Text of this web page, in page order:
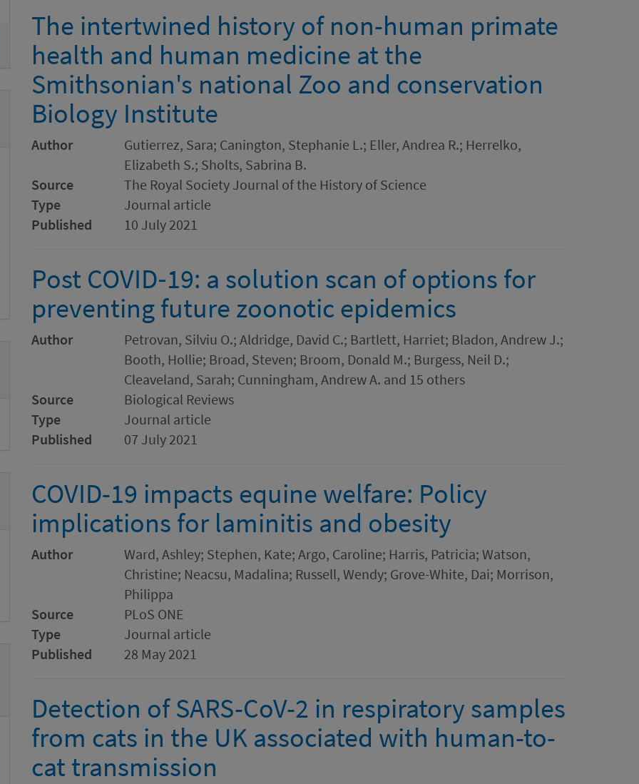
The intertwined history of non-human primate
health and human medicine at the
Smithsonian's national Zoo and conservation
Biology Institute
Author
Gutierrez, Sara; Canington, Stephanie L.; Eller, Andrea R.; Herrelko,
Elizabeth S.; Sholts, Sabrina B.
Source
The Royal Society Journal of the History of Science
Type
Journal article
Published
10 July 2021
Post COVID‐19: a solution scan of options for
preventing future zoonotic epidemics
Author
Petrovan, Silviu O.; Aldridge, David C.; Bartlett, Harriet; Bladon, Andrew J.;
Booth, Hollie; Broad, Steven; Broom, Donald M.; Burgess, Neil D.;
Cleaveland, Sarah; Cunningham, Andrew A. and 15 others
Source
Biological Reviews
Type
Journal article
Published
07 July 2021
COVID-19 impacts equine welfare: Policy
implications for laminitis and obesity
Author
Ward, Ashley; Stephen, Kate; Argo, Caroline; Harris, Patricia; Watson,
Christine; Neacsu, Madalina; Russell, Wendy; Grove-White, Dai; Morrison,
Philippa
Source
PLoS ONE
Type
Journal article
Published
28 May 2021
Detection of SARS-CoV-2 in respiratory samples
from cats in the UK associated with human-to-
cat transmission